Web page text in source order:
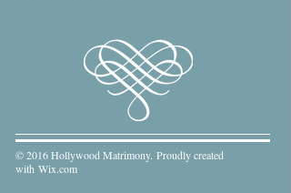
© 2016 Hollywood Matrimony. Proudly created
with Wix.com